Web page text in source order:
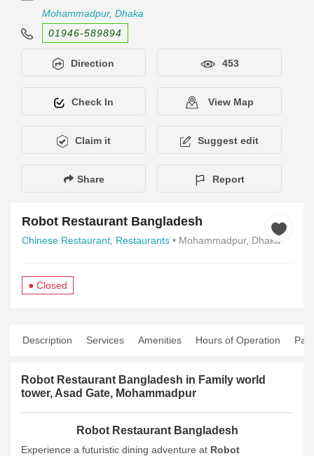
Mohammadpur, Dhaka
01946-589894
Direction 453
Check In View Map
Claim it Suggest edit
Share Report
Robot Restaurant Bangladesh
Chinese Restaurant, Restaurants • Mohammadpur, Dhaka
● Closed
Description Services Amenities Hours of Operation
Robot Restaurant Bangladesh in Family world
tower, Asad Gate, Mohammadpur
Robot Restaurant Bangladesh
Experience a futuristic dining adventure at Robot